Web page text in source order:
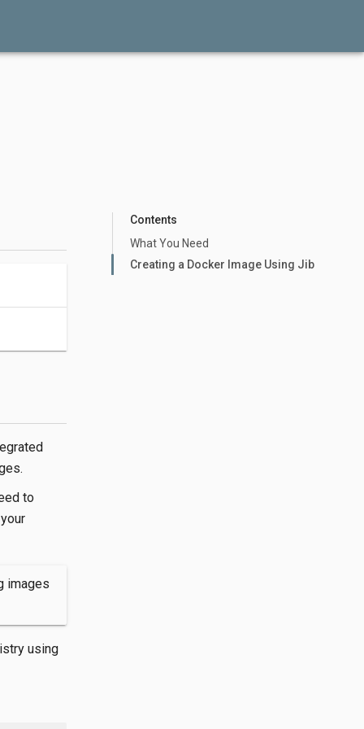
to
images
using
Contents
What You Need
Creating a Docker Image Using Jib